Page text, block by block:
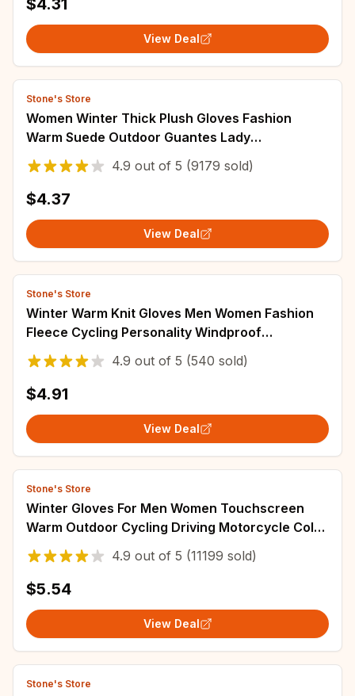
$4.31
View Deal
Stone's Store
Women Winter Thick Plush Gloves Fashion
Warm Suede Outdoor Guantes Lady
Touchscreen Driving Gloves Sports Cycling
Mittens
4.9 out of 5 (9179 sold)
$4.37
View Deal
Stone's Store
Winter Warm Knit Gloves Men Women Fashion
Fleece Cycling Personality Windproof
Triangular Non-Slip Touchscreen Wool Gloves
4.9 out of 5 (540 sold)
$4.91
View Deal
Stone's Store
Winter Gloves For Men Women Touchscreen
Warm Outdoor Cycling Driving Motorcycle Cold
Gloves Windproof Non Slip Gloves
4.9 out of 5 (11199 sold)
$5.54
View Deal
Stone's Store